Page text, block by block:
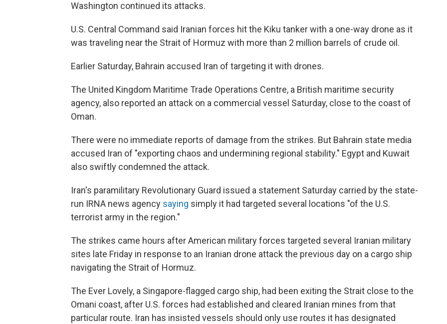
Washington continued its attacks.
U.S. Central Command said Iranian forces hit the Kiku tanker with a one-way drone as it
was traveling near the Strait of Hormuz with more than 2 million barrels of crude oil.
Earlier Saturday, Bahrain accused Iran of targeting it with drones.
The United Kingdom Maritime Trade Operations Centre, a British maritime security
agency, also reported an attack on a commercial vessel Saturday, close to the coast of
Oman.
There were no immediate reports of damage from the strikes. But Bahrain state media
accused Iran of "exporting chaos and undermining regional stability." Egypt and Kuwait
also swiftly condemned the attack.
Iran's paramilitary Revolutionary Guard issued a statement Saturday carried by the state-
run IRNA news agency saying simply it had targeted several locations "of the U.S.
terrorist army in the region."
The strikes came hours after American military forces targeted several Iranian military
sites late Friday in response to an Iranian drone attack the previous day on a cargo ship
navigating the Strait of Hormuz.
The Ever Lovely, a Singapore-flagged cargo ship, had been exiting the Strait close to the
Omani coast, after U.S. forces had established and cleared Iranian mines from that
particular route. Iran has insisted vessels should only use routes it has designated